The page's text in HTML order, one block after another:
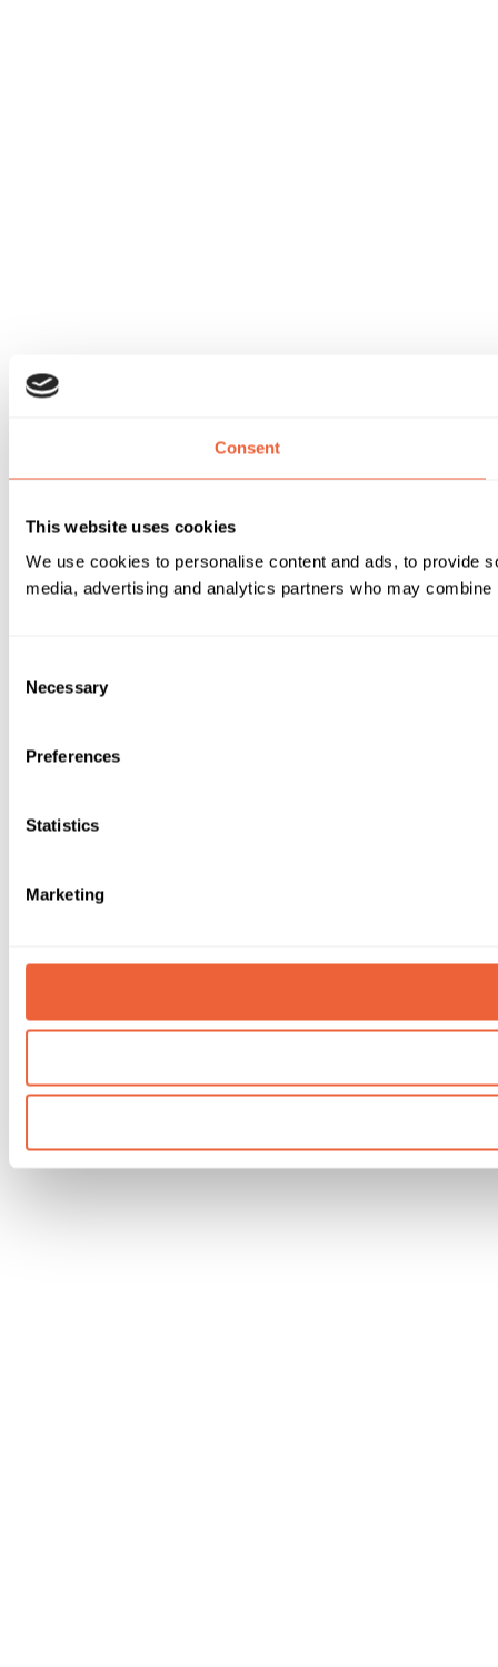
Consent
This website uses cookies
We use cookies to personalise content and ads, to provide
media, advertising and analytics partners who may
Selection
Necessary
Preferences
Statistics
Marketing